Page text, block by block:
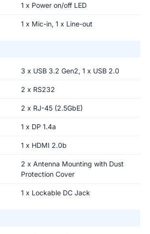
1 x Power on/off LED
1 x Mic-in, 1 x Line-out
3 x USB 3.2 Gen2, 1 x USB 2.0
2 x RS232
2 x RJ-45 (2.5GbE)
1 x DP 1.4a
1 x HDMI 2.0b
2 x Antenna Mounting with Dust
Protection Cover
1 x Lockable DC Jack